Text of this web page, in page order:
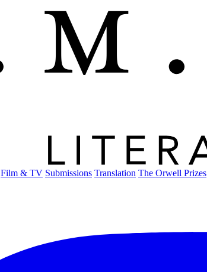
Film & TV Submissions Translation The Orwell Prizes